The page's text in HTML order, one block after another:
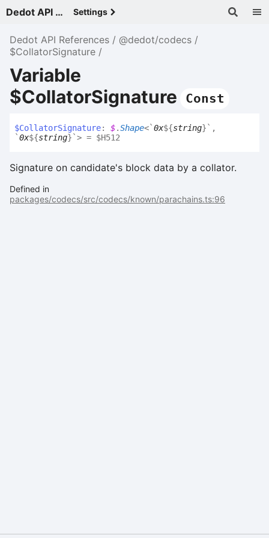
Dedot API References - v Settings
Dedot API References
@dedot/codecs
$CollatorSignature
Variable
$CollatorSignature
Const
$CollatorSignature: $.Shape<`0x${string} ` ,
`0x${string} `> = $H512
Signature on candidate's block data by a collator.
Defined in
packages/codecs/src/codecs/known/parachains.ts:96